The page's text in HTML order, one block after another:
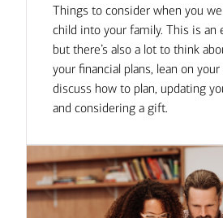
Things to consider when you
child into your family. This is an
but there’s also a lot to think
your financial plans, lean on
discuss how to plan, updating
and considering a gift.